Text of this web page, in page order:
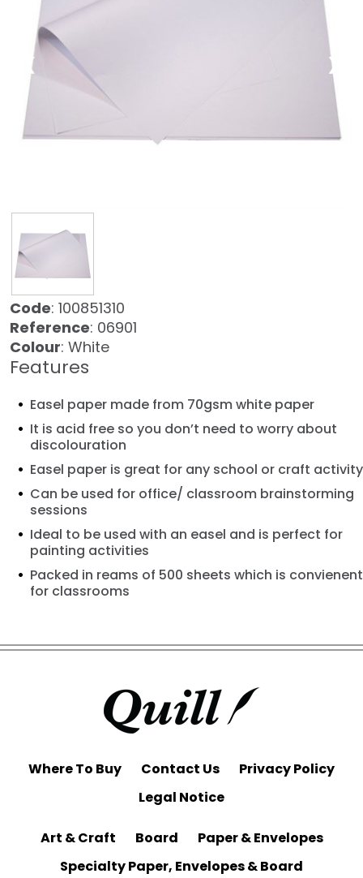
❮ ❯
Code: 100851310
Reference: 06901
Colour: White
Features
Easel paper made from 70gsm white paper
It is acid free so you don’t need to worry about
discolouration
Easel paper is great for any school or craft activity
Can be used for office/ classroom brainstorming
sessions
Ideal to be used with an easel and is perfect for
painting activities
Packed in reams of 500 sheets which is convienent
for classrooms
Where To Buy Contact Us
Privacy Policy
Legal Notice
Art & Craft Board
Paper & Envelopes
Specialty Paper, Envelopes & Board